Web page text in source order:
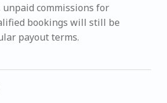
commissions for
bookings will still be
payout terms.